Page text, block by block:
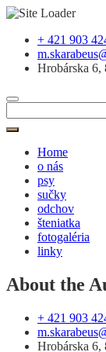
Skip
content
+ 421 903
Hrobárska 6,
Home
o nás
psy
sučky
odchov
šteniatka
fotogaléria
linky
About the
+ 421 903
Hrobárska 6,